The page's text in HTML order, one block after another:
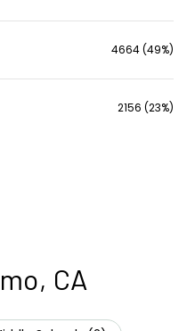
4664 (49%)
2156 (23%)
CA